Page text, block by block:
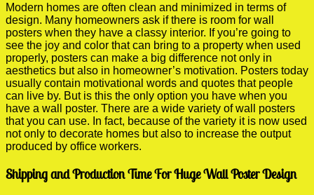
Modern homes are often clean and minimized in terms of
design. Many homeowners ask if there is room for wall
posters when they have a classy interior. If you’re going to
see the joy and color that can bring to a property when used
properly, posters can make a big difference not only in
aesthetics but also in homeowner’s motivation. Posters today
usually contain motivational words and quotes that people
can live by. But is this the only option you have when you
have a wall poster. There are a wide variety of wall posters
that you can use. In fact, because of the variety it is now used
not only to decorate homes but also to increase the output
produced by office workers.
Shipping and Production Time For Huge Wall Poster Design